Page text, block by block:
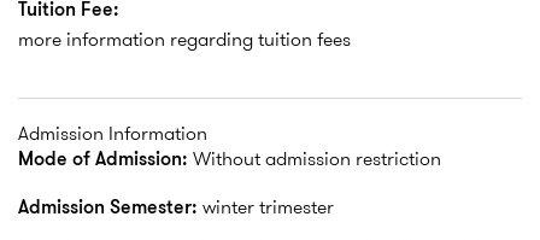
Tuition Fee:
more information regarding tuition fees
Admission Information
Mode of Admission: Without admission restriction
Admission Semester: winter trimester